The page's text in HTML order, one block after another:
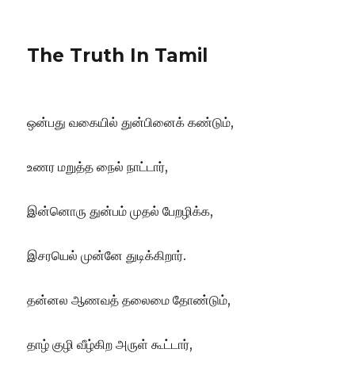
The Truth In Tamil
ஒன்பது வகையில் துன்பினைக் கண்டும்,
உணர மறுத்த நைல் நாட்டார்,
இன்னொரு துன்பம் முதல் பேறழிக்க,
இசரயெல் முன்னே துடிக்கிறார்.
தன்னல ஆணவத் தலைமை தோண்டும்,
தாழ்குழி வீழ்கிற அருள் கூட்டார்,